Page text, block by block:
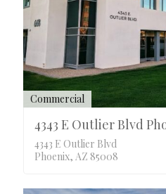
Commercial
4343 E Outlier Blvd
4343 E Outlier Blvd
Phoenix, AZ 85008